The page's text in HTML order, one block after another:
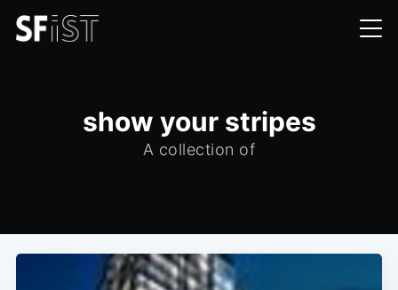
show your stripes
A collection of